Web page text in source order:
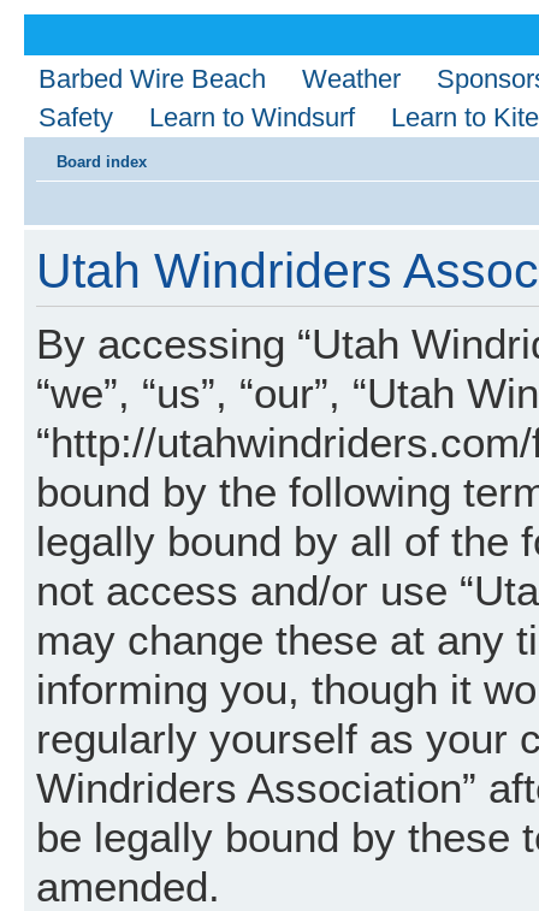
Barbed Wire Beach Weather
Safety
Learn to Windsurf Learn to Kite
Board index
Utah Windriders
By accessing “Utah
“we”, “us”, “our”, “Utah
“http://
bound by the following
legally bound by all of the
not access and/or use
may change these at any
informing you, though it
regularly yourself as your
Windriders Association”
be legally bound by these
amended.